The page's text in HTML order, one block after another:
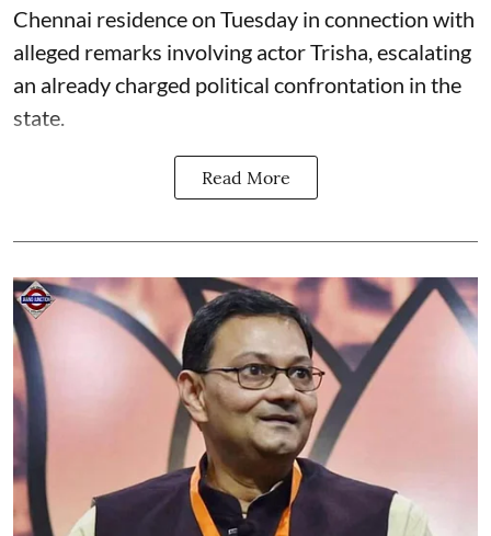
Chennai residence on Tuesday in connection with
alleged remarks involving actor Trisha, escalating
an already charged political confrontation in the
state.
Read More